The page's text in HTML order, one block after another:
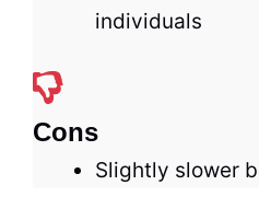
individuals
Cons
Slightly slower